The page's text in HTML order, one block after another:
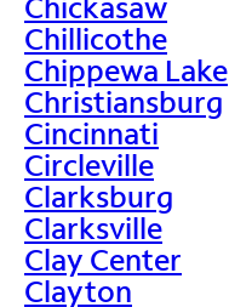
Chillicothe
Chippewa Lake
Christiansburg
Cincinnati
Circleville
Clarksburg
Clarksville
Clay Center
Clayton